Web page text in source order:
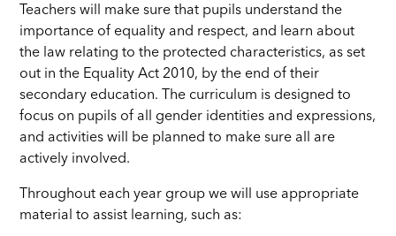
Teachers will make sure that pupils understand the
importance of equality and respect, and learn about
the law relating to the protected characteristics, as set
out in the Equality Act 2010, by the end of their
secondary education. The curriculum is designed to
focus on pupils of all gender identities and expressions,
and activities will be planned to make sure all are
actively involved.
Throughout each year group we will use appropriate
material to assist learning, such as: